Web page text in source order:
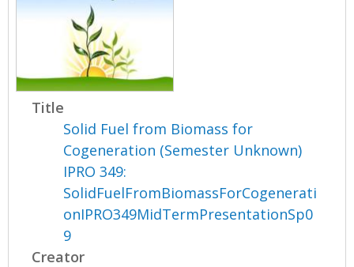
Title
Solid Fuel from Biomass for
Cogeneration (Semester Unknown)
IPRO 349:
SolidFuelFromBiomassForCogenerati
onIPRO349MidTermPresentationSp0
9
Creator